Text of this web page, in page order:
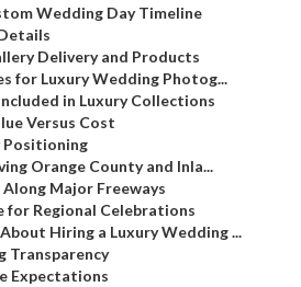
Wedding Day Timeline
Delivery and Products
for Luxury Wedding Photog...
in Luxury Collections
Versus Cost
Positioning
Orange County and Inla...
Major Freeways
for Regional Celebrations
Hiring a Luxury Wedding ...
Transparency
Expectations